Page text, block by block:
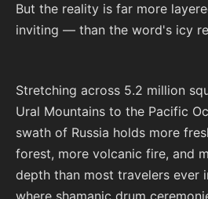
But the reality is far more
inviting — than the word's icy
Stretching across 5.2 million
Ural Mountains to the Pacific
swath of Russia holds more
forest, more volcanic fire, and
depth than most travelers ever
where shamanic drum